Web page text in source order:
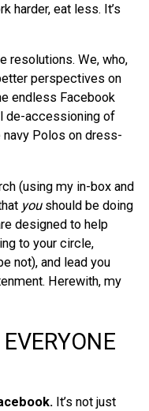
harder, eat less. It’s
resolutions. We, who,
perspectives on
endless Facebook
de-accessioning of
Polos on dress-
(using my in-box and
youshould be doing
designed to help
to your circle,
not), and lead you
Herewith, my
It’s not just